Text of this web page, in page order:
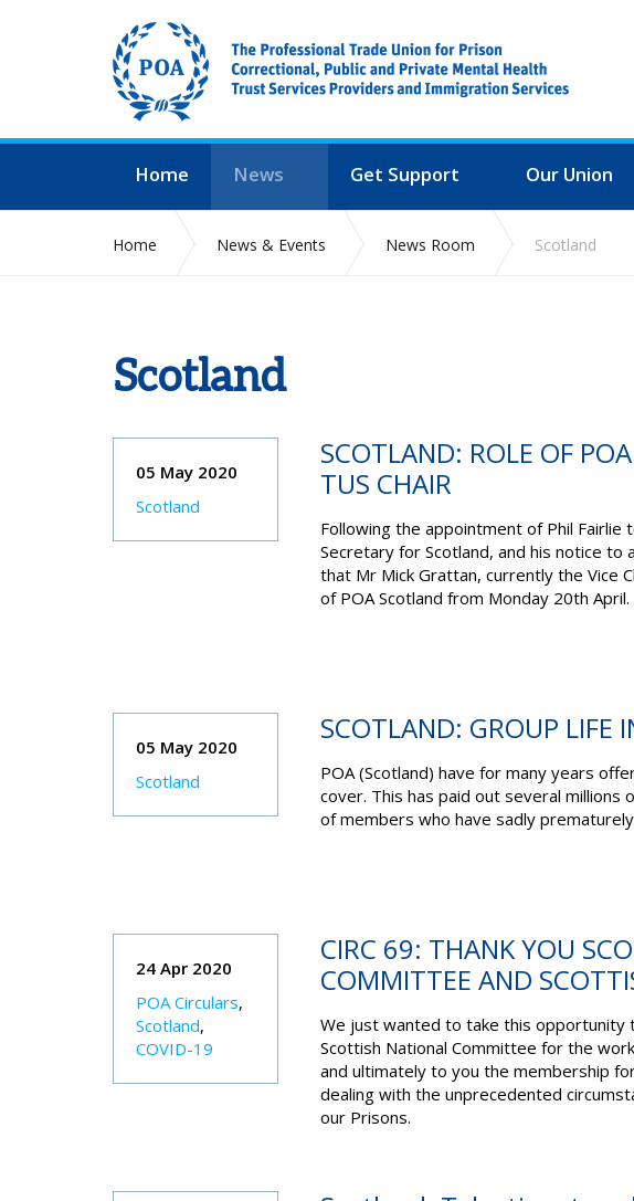
Home News Get Support Our Union
Home News & Events News Room Scotland
Scotland
05 May 2020
Scotland
SCOTLAND: ROLE OF
TUS CHAIR
Following the appointment of Phil
Secretary for Scotland, and his notice to
that Mr Mick Grattan, currently the Vice
of POA Scotland from Monday 20th April.
05 May 2020
Scotland
SCOTLAND: GROUP LIFE
POA (Scotland) have for many years
cover. This has paid out several
of members who have sadly
24 Apr 2020
POA Circulars,
Scotland,
COVID-19
CIRC 69: THANK YOU
COMMITTEE AND
We just wanted to take this opportunity
Scottish National Committee for the
and ultimately to you the membership
dealing with the unprecedented
our Prisons.